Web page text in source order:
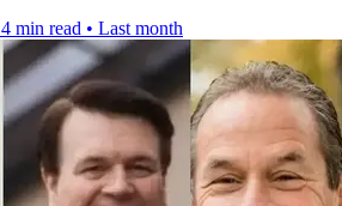
4 min read • Last month